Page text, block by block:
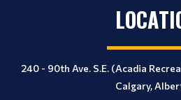
240 - 90th Ave. S.E. (Acadia
Calgary,